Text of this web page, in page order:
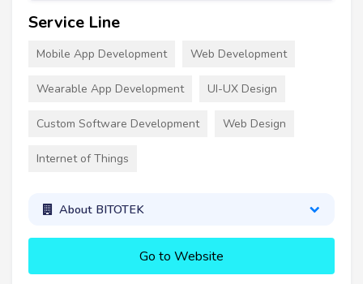
Service Line
Mobile App Development Web Development
Wearable App Development UI-UX Design
Custom Software Development Web Design
Internet of Things
About BITOTEK
Go to Website